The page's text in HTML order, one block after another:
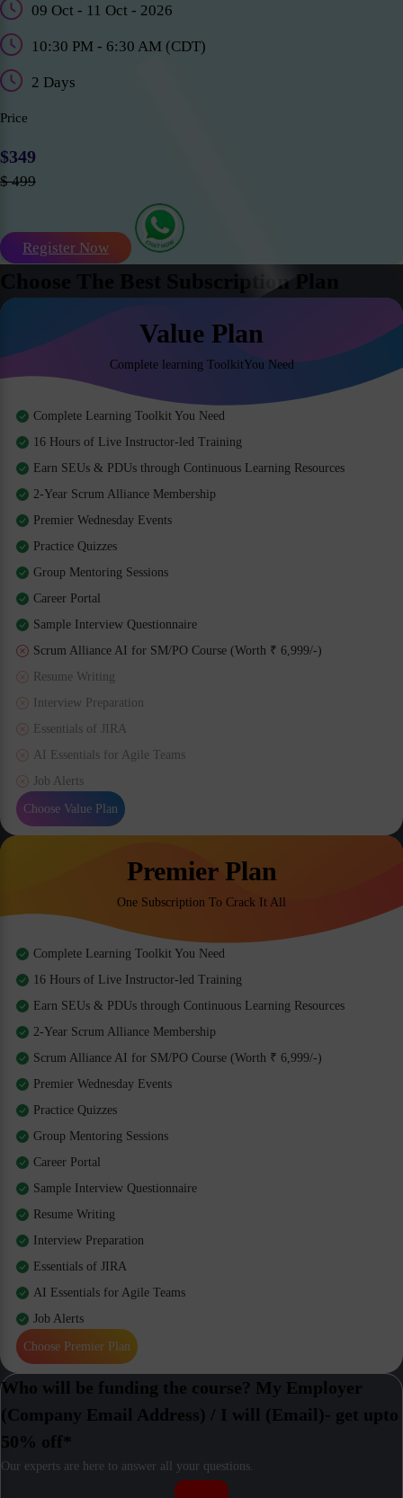
09 Oct - 11 Oct - 2026
10:30 PM - 6:30 AM (CDT)
2 Days
Price
$349
$ 499
Register Now
Choose The Best Subscription Plan
Value Plan
Complete learning ToolkitYou Need
Complete Learning Toolkit You Need
16 Hours of Live Instructor-led Training
Earn SEUs & PDUs through Continuous Learning Resources
2-Year Scrum Alliance Membership
Premier Wednesday Events
Practice Quizzes
Group Mentoring Sessions
Career Portal
Sample Interview Questionnaire
Scrum Alliance AI for SM/PO Course (Worth ₹ 6,999/-)
Resume Writing
Interview Preparation
Essentials of JIRA
AI Essentials for Agile Teams
Job Alerts
Choose Value Plan
Premier Plan
One Subscription To Crack It All
Complete Learning Toolkit You Need
16 Hours of Live Instructor-led Training
Earn SEUs & PDUs through Continuous Learning Resources
2-Year Scrum Alliance Membership
Scrum Alliance AI for SM/PO Course (Worth ₹ 6,999/-)
Premier Wednesday Events
Practice Quizzes
Group Mentoring Sessions
Career Portal
Sample Interview Questionnaire
Resume Writing
Interview Preparation
Essentials of JIRA
AI Essentials for Agile Teams
Job Alerts
Choose Premier Plan
Who will be funding the course? My Employer
(Company Email Address) / I will (Email)- get upto
50% off*
Our experts are here to answer all your questions.